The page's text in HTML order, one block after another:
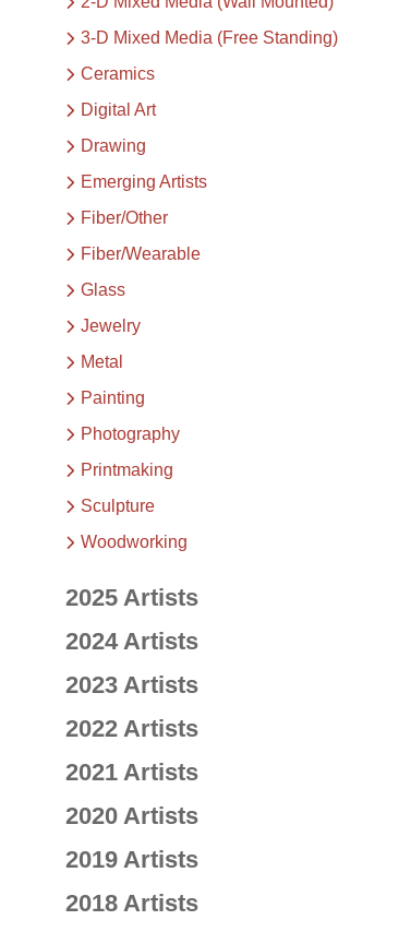
3-D Mixed Media (Free Standing)
Ceramics
Digital Art
Drawing
Emerging Artists
Fiber/Other
Fiber/Wearable
Glass
Jewelry
Metal
Painting
Photography
Printmaking
Sculpture
Woodworking
2025 Artists
2024 Artists
2023 Artists
2022 Artists
2021 Artists
2020 Artists
2019 Artists
2018 Artists